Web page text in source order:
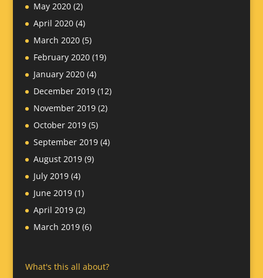
May 2020(2)
April 2020(4)
March 2020(5)
February 2020(19)
January 2020(4)
December 2019(12)
November 2019(2)
October 2019(5)
September 2019(4)
August 2019(9)
July 2019(4)
June 2019(1)
April 2019(2)
March 2019(6)
What's this all about?